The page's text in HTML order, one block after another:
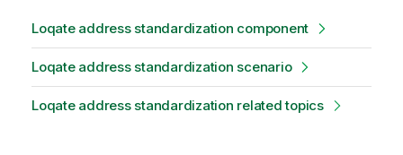
Loqate address standardization component
Loqate address standardization scenario
Loqate address standardization related topics